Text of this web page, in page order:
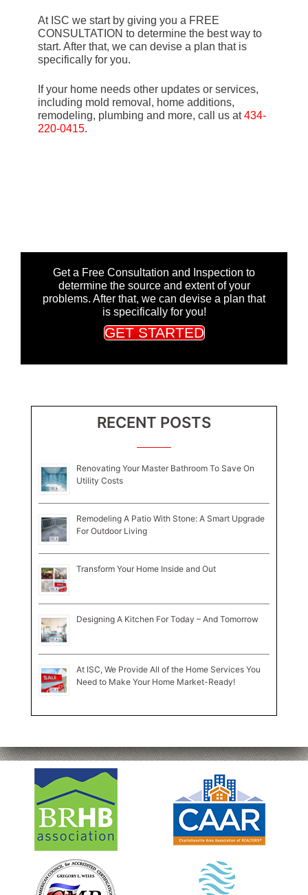
At ISC we start by giving you a FREE
CONSULTATION to determine the best way to
start. After that, we can devise a plan that is
specifically for you.
If your home needs other updates or services,
including mold removal, home additions,
remodeling, plumbing and more, call us at434-
220-0415.
Get a Free Consultation and Inspection to
determine the source and extent of your
problems. After that, we can devise a plan that
is specifically for you!
GET STARTED
RECENT POSTS
Renovating Your Master Bathroom To Save On
Utility Costs
Remodeling A Patio With Stone: A Smart Upgrade
For Outdoor Living
Transform Your Home Inside and Out
Designing A Kitchen For Today – And Tomorrow
At ISC, We Provide All of the Home Services You
Need to Make Your Home Market-Ready!